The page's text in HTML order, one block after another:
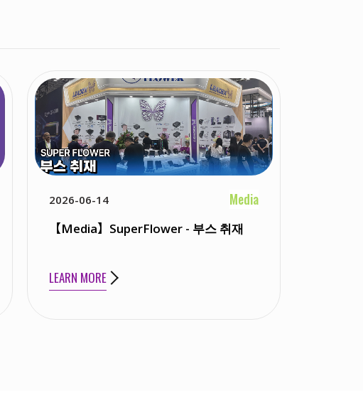
2026-06-14 Media
【Media】SuperFlower - 부스 취재
LEARN MORE